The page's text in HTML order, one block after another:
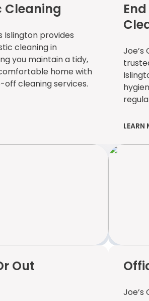
Cleaning
Islington provides
cleaning in
you maintain a tidy,
home with
off cleaning services.
Joe’s
LEARN
Out
Joe’s